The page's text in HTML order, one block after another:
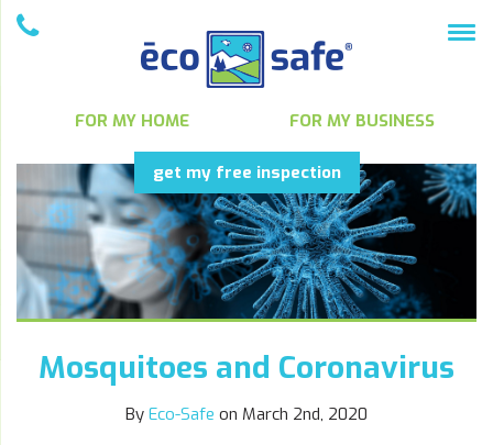
FOR MY HOME FOR MY BUSINESS
get my free inspection
Mosquitoes and Coronavirus
By Eco-Safe on March 2nd, 2020